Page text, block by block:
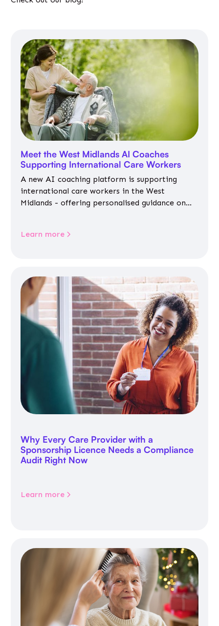
Meet the West Midlands AI Coaches
Supporting International Care Workers
A new AI coaching platform is supporting
international care workers in the West
Midlands - offering personalised guidance on
Learn more
Why Every Care Provider with a
Sponsorship Licence Needs a Compliance
Audit Right Now
Learn more